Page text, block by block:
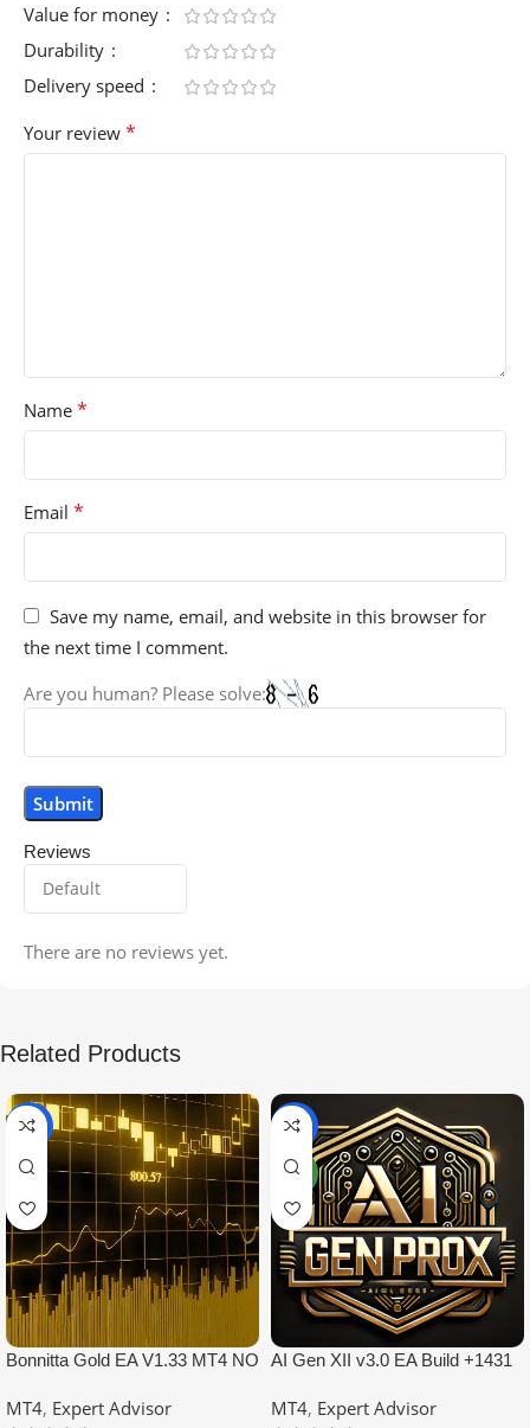
Reviews
There are no reviews yet.
Value for money
Durability
Delivery speed
Your review *
Name *
Email *
Save my name, email, and website in this browser for
the next time I comment.
Are you human? Please solve:
Related Products
-99%
Bonnitta Gold EA V1.33 MT4 NO
MT4, Expert Advisor
-97%
NEW
AI Gen XII v3.0 EA Build +1431
MT4, Expert Advisor